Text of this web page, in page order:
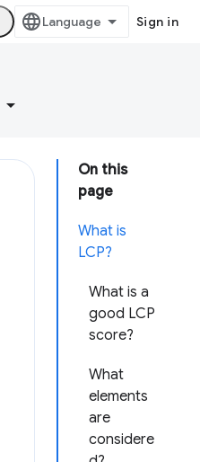
Sign in
On this
page
What is
LCP?
What is a
good LCP
score?
What
elements
are
considere